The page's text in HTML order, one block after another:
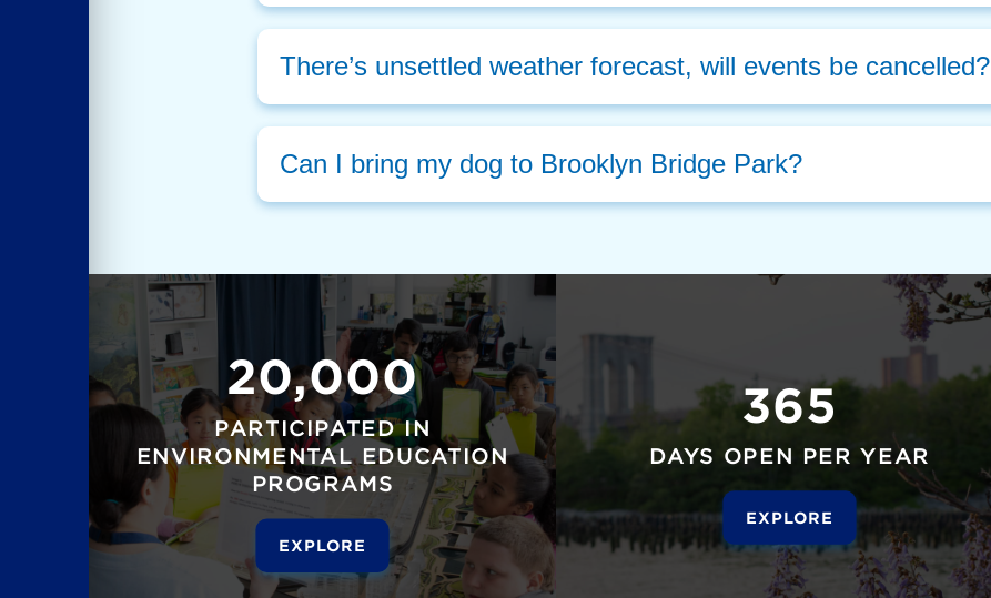
There’s unsettled weather forecast, will events be cancelled?
Can I bring my dog to Brooklyn Bridge Park?
20,000
PARTICIPATED IN
ENVIRONMENTAL EDUCATION
PROGRAMS
EXPLORE
365
DAYS OPEN PER YEAR
EXPLORE